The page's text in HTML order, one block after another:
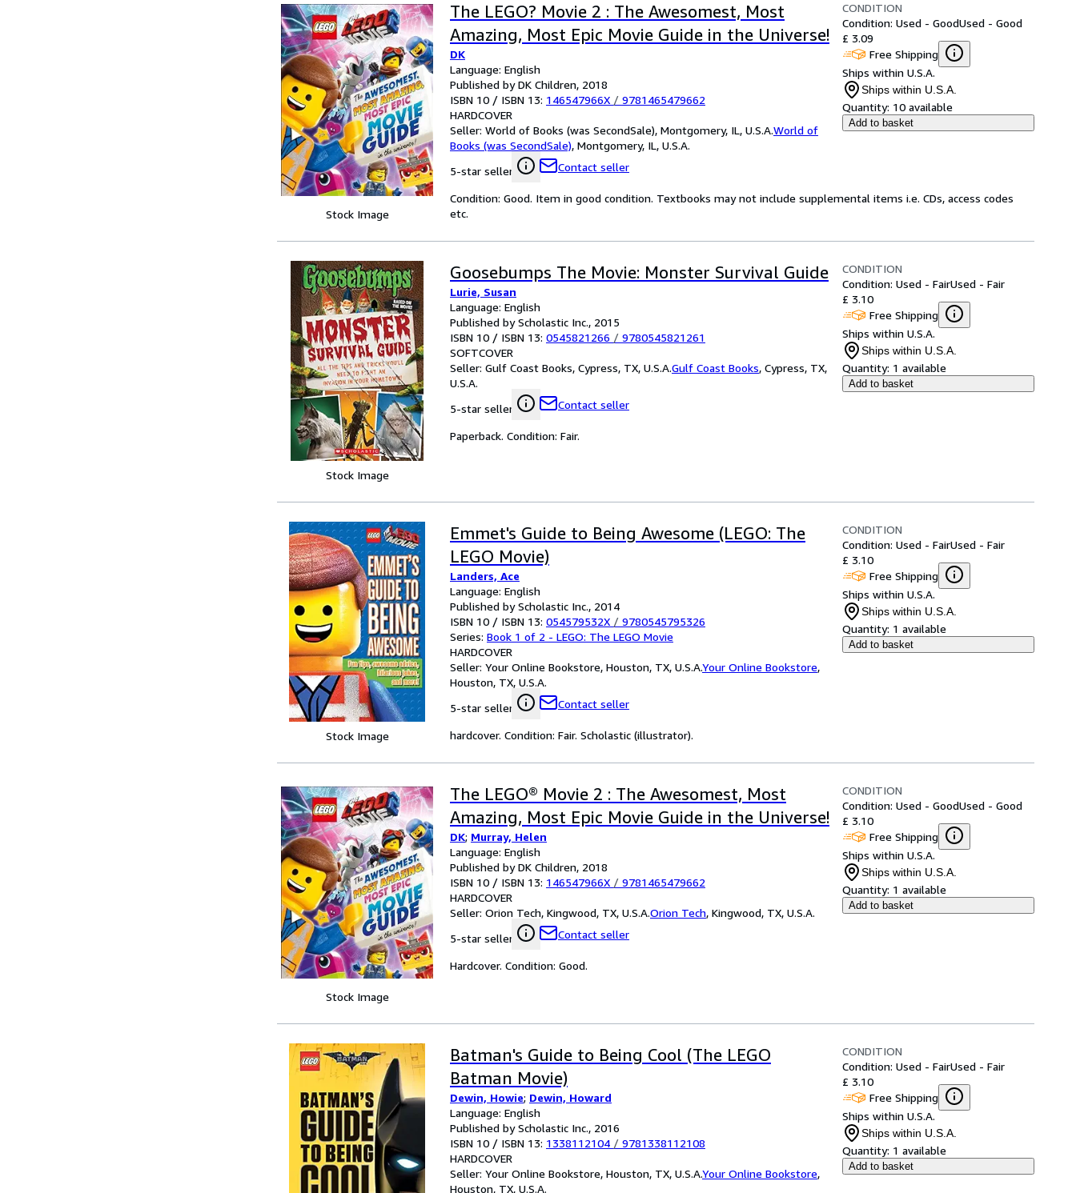
Stock Image
The LEGO? Movie 2 : The Awesomest, Most
Amazing, Most Epic Movie Guide in the Universe!
DK
Language: English
Published by DK Children, 2018
ISBN 10 / ISBN 13: 146547966X / 9781465479662
HARDCOVER
Seller: World of Books (was SecondSale), Montgomery, IL, U.S.A.World of
Books (was SecondSale), Montgomery, IL, U.S.A.
5-star seller
Contact seller
CONDITION
Condition: Used - GoodUsed - Good
£ 3.09
Free Shipping
Ships within U.S.A.
Ships within U.S.A.
Quantity: 10 available
Add to basket
Condition: Good. Item in good condition. Textbooks may not include supplemental items i.e. CDs, access codes
etc.
Stock Image
Goosebumps The Movie: Monster Survival Guide
Lurie, Susan
Language: English
Published by Scholastic Inc., 2015
ISBN 10 / ISBN 13: 0545821266 / 9780545821261
SOFTCOVER
Seller: Gulf Coast Books, Cypress, TX, U.S.A.Gulf Coast Books, Cypress, TX,
U.S.A.
5-star seller
Contact seller
CONDITION
Condition: Used - FairUsed - Fair
£ 3.10
Free Shipping
Ships within U.S.A.
Ships within U.S.A.
Quantity: 1 available
Add to basket
Paperback. Condition: Fair.
Stock Image
Emmet's Guide to Being Awesome (LEGO: The
LEGO Movie)
Landers, Ace
Language: English
Published by Scholastic Inc., 2014
ISBN 10 / ISBN 13: 054579532X / 9780545795326
Series: Book 1 of 2 - LEGO: The LEGO Movie
HARDCOVER
Seller: Your Online Bookstore, Houston, TX, U.S.A.Your Online Bookstore,
Houston, TX, U.S.A.
5-star seller
Contact seller
CONDITION
Condition: Used - FairUsed - Fair
£ 3.10
Free Shipping
Ships within U.S.A.
Ships within U.S.A.
Quantity: 1 available
Add to basket
hardcover. Condition: Fair. Scholastic (illustrator).
Stock Image
The LEGO® Movie 2 : The Awesomest, Most
Amazing, Most Epic Movie Guide in the Universe!
DK; Murray, Helen
Language: English
Published by DK Children, 2018
ISBN 10 / ISBN 13: 146547966X / 9781465479662
HARDCOVER
Seller: Orion Tech, Kingwood, TX, U.S.A.Orion Tech, Kingwood, TX, U.S.A.
5-star seller
Contact seller
CONDITION
Condition: Used - GoodUsed - Good
£ 3.10
Free Shipping
Ships within U.S.A.
Ships within U.S.A.
Quantity: 1 available
Add to basket
Hardcover. Condition: Good.
Batman's Guide to Being Cool (The LEGO
Batman Movie)
Dewin, Howie; Dewin, Howard
Language: English
Published by Scholastic Inc., 2016
ISBN 10 / ISBN 13: 1338112104 / 9781338112108
HARDCOVER
Seller: Your Online Bookstore, Houston, TX, U.S.A.Your Online Bookstore,
Houston, TX, U.S.A.
CONDITION
Condition: Used - FairUsed - Fair
£ 3.10
Free Shipping
Ships within U.S.A.
Ships within U.S.A.
Quantity: 1 available
Add to basket